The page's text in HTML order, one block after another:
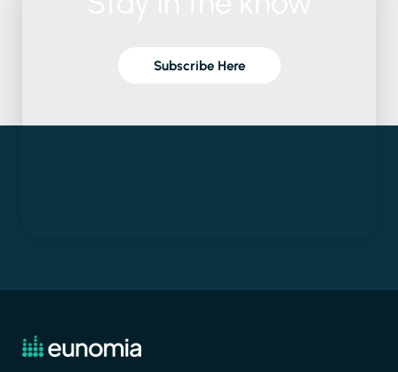
Subscribe Here